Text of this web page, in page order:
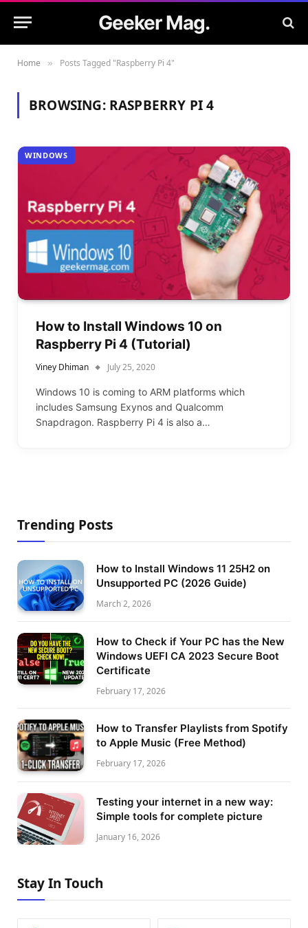
Geeker Mag.
Home » Posts Tagged "Raspberry Pi 4"
BROWSING: RASPBERRY PI 4
WINDOWS
How to Install Windows 10 on
Raspberry Pi 4 (Tutorial)
Viney Dhiman July 25, 2020
Windows 10 is coming to ARM platforms which
includes Samsung Exynos and Qualcomm
Snapdragon. Raspberry Pi 4 is also a…
Trending Posts
How to Install Windows 11 25H2 on
Unsupported PC (2026 Guide)
March 2, 2026
How to Check if Your PC has the New
Windows UEFI CA 2023 Secure Boot
Certificate
February 17, 2026
How to Transfer Playlists from Spotify
to Apple Music (Free Method)
February 17, 2026
Testing your internet in a new way:
Simple tools for complete picture
January 16, 2026
Stay In Touch